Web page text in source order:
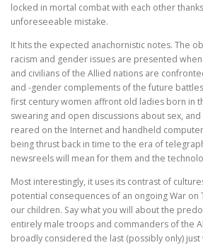
locked in mortal combat with each other
unforeseeable mistake.
It hits the expected anachornistic notes. The
racism and gender issues are presented
and civilians of the Allied nations are
and -gender complements of the future
first century women affront old ladies born in
swearing and open discussions about sex,
reared on the Internet and handheld
being thrust back in time to the era of
newsreels will mean for them and the
Most interestingly, it uses its contrast of
potential consequences of an ongoing War
our children. Say what you will about the
entirely male troops and commanders of the
broadly considered the last (possibly only)